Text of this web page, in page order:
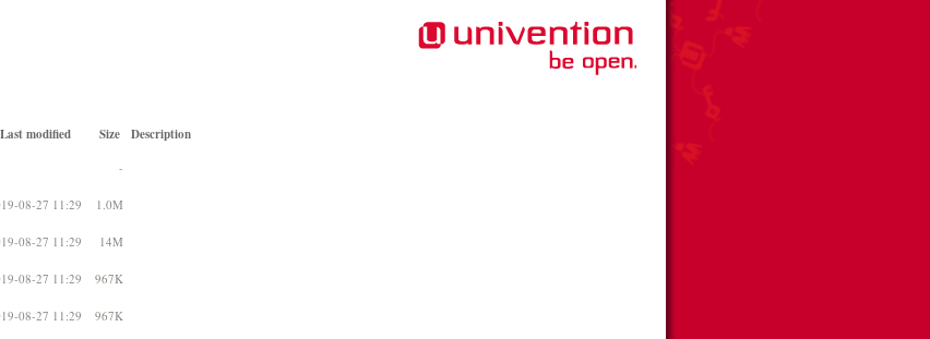
Last modified Size Description
-
08-27 11:29 1.0M
08-27 11:29 14M
08-27 11:29 967K
08-27 11:29 967K